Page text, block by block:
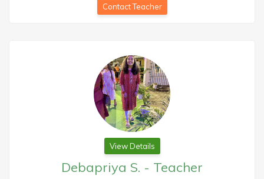
Contact Teacher
View Details
Debapriya S. - Teacher